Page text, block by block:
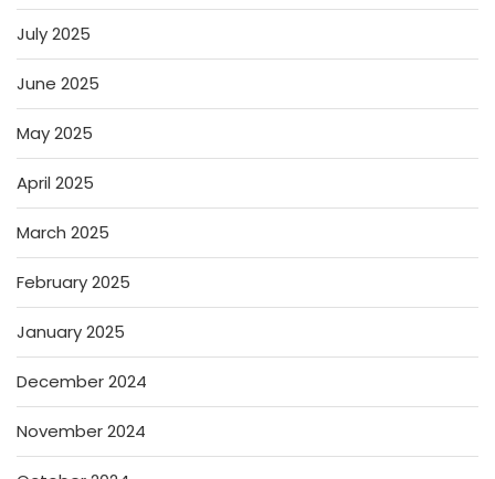
July 2025
June 2025
May 2025
April 2025
March 2025
February 2025
January 2025
December 2024
November 2024